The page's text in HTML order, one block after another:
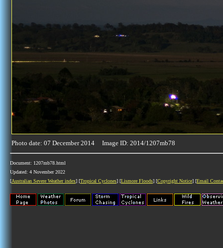
Photo date: 07 December 2014 Image ID: 2014/1207mb78
Document: 1207mb78.html
Updated: 4 November 2022
[Australian Severe Weather index] [Tropical Cyclones] [Lismore Floods] [Copyright Notice] [Email